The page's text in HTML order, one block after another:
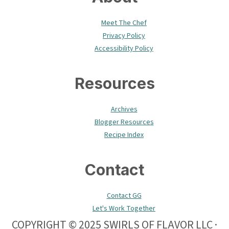
Meet The Chef
Privacy Policy
Accessibility Policy
Resources
Archives
Blogger Resources
Recipe Index
Contact
Contact GG
Let's Work Together
COPYRIGHT © 2025 SWIRLS OF FLAVOR LLC ·